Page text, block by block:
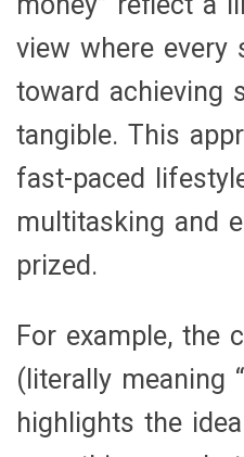
view where every
toward achieving
tangible. This
fast-paced
multitasking and
prized.
For example, the
(literally meaning
highlights the